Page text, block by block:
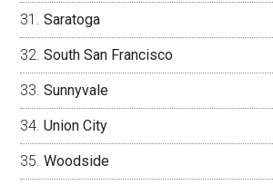
Saratoga
South San Francisco
Sunnyvale
Union City
Woodside